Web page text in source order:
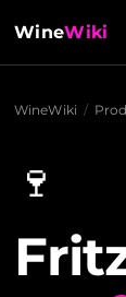
WineWiki
WineWiki /
🍷